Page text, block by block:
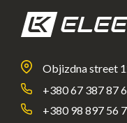
Objizdna street
+380 67 387 87
+380 98 897 56